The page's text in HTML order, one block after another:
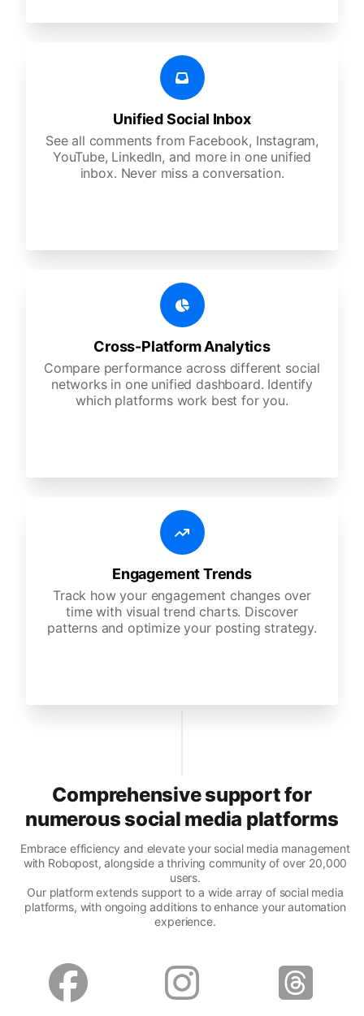
Unified Social Inbox
See all comments from Facebook, Instagram,
YouTube, LinkedIn, and more in one unified
inbox. Never miss a conversation.
Cross-Platform Analytics
Compare performance across different social
networks in one unified dashboard. Identify
which platforms work best for you.
Engagement Trends
Track how your engagement changes over
time with visual trend charts. Discover
patterns and optimize your posting strategy.
Comprehensive support for
numerous social media platforms
Embrace efficiency and elevate your social media management
with Robopost, alongside a thriving community of over 20,000
users.
Our platform extends support to a wide array of social media
platforms, with ongoing additions to enhance your automation
experience.